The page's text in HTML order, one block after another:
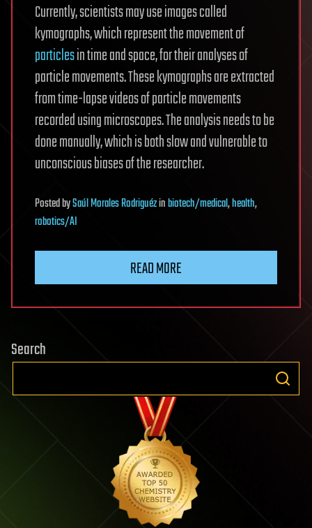
Currently, scientists may use images called
kymographs, which represent the movement of
particlesin time and space, for their analyses of
particle movements. These kymographs are extracted
from time-lapse videos of particle movements
recorded using microscopes. The analysis needs to be
done manually, which is both slow and vulnerable to
unconscious biases of the researcher.
PostedbySaúl Morales Rodriguézinbiotech/medical,health,
robotics/AI
READ MORE
Search